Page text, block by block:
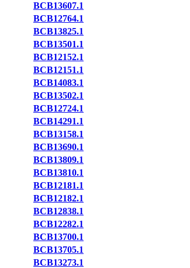
BCB13607.1
BCB12764.1
BCB13825.1
BCB13501.1
BCB12152.1
BCB12151.1
BCB14083.1
BCB13502.1
BCB12724.1
BCB14291.1
BCB13158.1
BCB13690.1
BCB13809.1
BCB13810.1
BCB12181.1
BCB12182.1
BCB12838.1
BCB12282.1
BCB13700.1
BCB13705.1
BCB13273.1